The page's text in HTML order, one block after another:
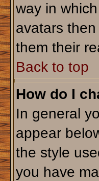
way in
avatars
them their
Back to top
How do I
In general
appear
the style
you have